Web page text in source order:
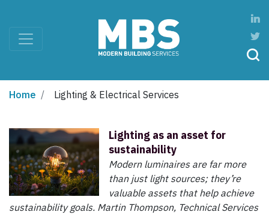
Home Lighting & Electrical Services
Lighting as an asset for
sustainability
Modern luminaires are far more
than just light sources; they’re
valuable assets that help achieve
sustainability goals. Martin Thompson, Technical Services